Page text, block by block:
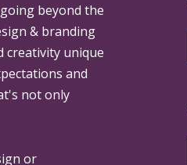
beyond the
& branding
creativity unique
and
not only
or